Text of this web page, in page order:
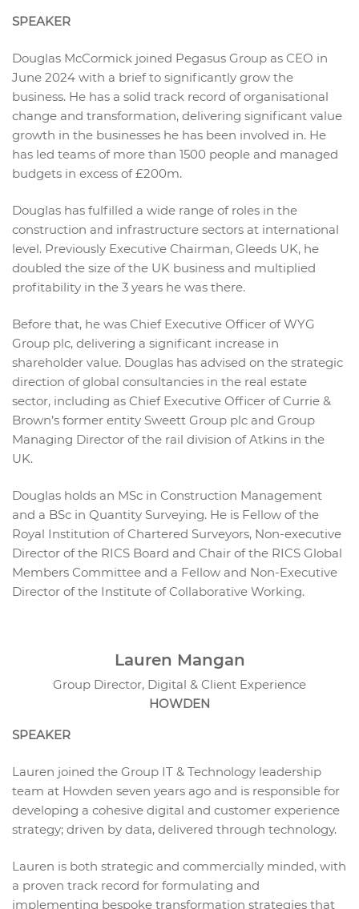
SPEAKER
Douglas McCormick joined Pegasus Group as CEO in
June 2024 with a brief to significantly grow the
business. He has a solid track record of organisational
change and transformation, delivering significant value
growth in the businesses he has been involved in. He
has led teams of more than 1500 people and managed
budgets in excess of £200m.
Douglas has fulfilled a wide range of roles in the
construction and infrastructure sectors at international
level. Previously Executive Chairman, Gleeds UK, he
doubled the size of the UK business and multiplied
profitability in the 3 years he was there.
Before that, he was Chief Executive Officer of WYG
Group plc, delivering a significant increase in
shareholder value. Douglas has advised on the strategic
direction of global consultancies in the real estate
sector, including as Chief Executive Officer of Currie &
Brown’s former entity Sweett Group plc and Group
Managing Director of the rail division of Atkins in the
UK.
Douglas holds an MSc in Construction Management
and a BSc in Quantity Surveying. He is Fellow of the
Royal Institution of Chartered Surveyors, Non-executive
Director of the RICS Board and Chair of the RICS Global
Members Committee and a Fellow and Non-Executive
Director of the Institute of Collaborative Working.
Lauren Mangan
Group Director, Digital & Client Experience
HOWDEN
SPEAKER
Lauren joined the Group IT & Technology leadership
team at Howden seven years ago and is responsible for
developing a cohesive digital and customer experience
strategy; driven by data, delivered through technology.
Lauren is both strategic and commercially minded, with
a proven track record for formulating and
implementing bespoke transformation strategies that